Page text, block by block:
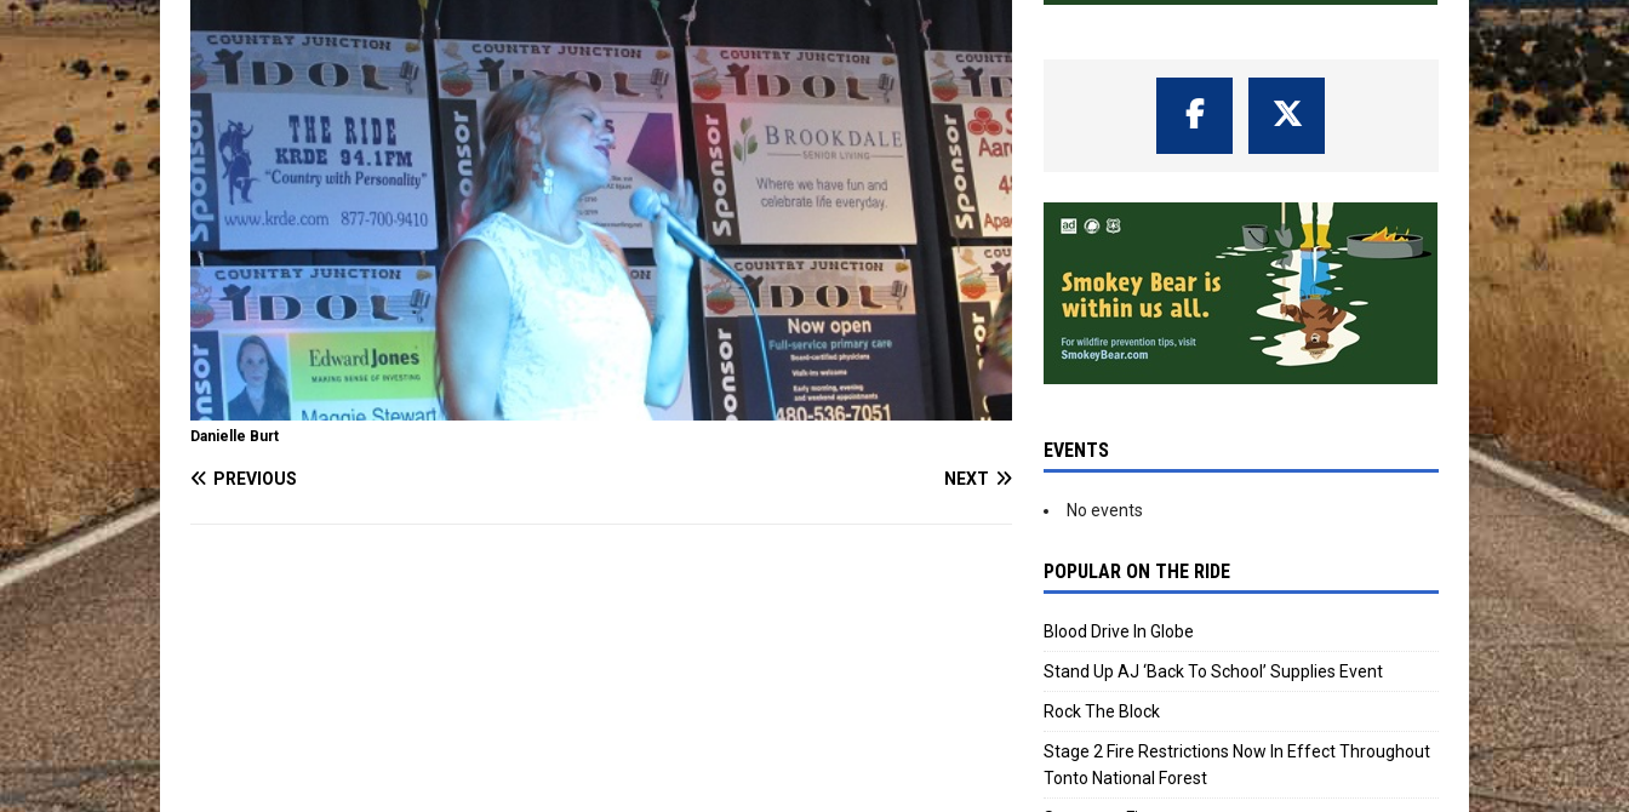
Danielle Burt
PREVIOUS NEXT
EVENTS
No events
POPULAR ON THE RIDE
Blood Drive In Globe
Stand Up AJ ‘Back To School’ Supplies Event
Rock The Block
Stage 2 Fire Restrictions Now In Effect Throughout
Tonto National Forest